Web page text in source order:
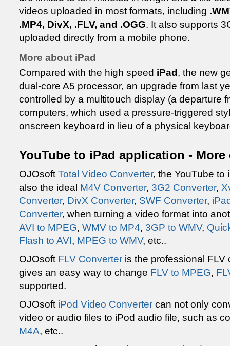
videos uploaded in most formats, including
.MP4, DivX, .FLV, and .OGG. It also supports
uploaded directly from a mobile phone.
More about iPad
Compared with the high speed iPad , the new
dual-core A5 processor, an upgrade from last
controlled by a multitouch display (a departure
computers, which used a pressure-triggered
onscreen keyboard in lieu of a physical
YouTube to iPad application - More
OJOsoft Total Video Converter, the YouTube to
also the ideal M4V Converter, 3G2 Converter,
Converter, DivX Converter, SWF Converter,
Converter, when turning a video format into
AVI to MPEG, WMV to MP4, 3GP to WMV,
Flash to AVI, MPEG to WMV, etc..
OJOsoft FLV Converter is the professional
gives an easy way to change FLV to MPEG,
supported.
OJOsoft iPod Video Converter can not only
video or audio files to iPod audio file, such as
M4A, etc..